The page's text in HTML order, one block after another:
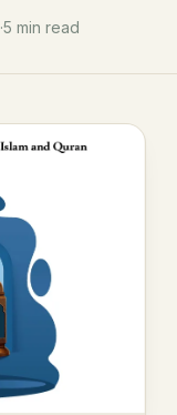
·5 min read